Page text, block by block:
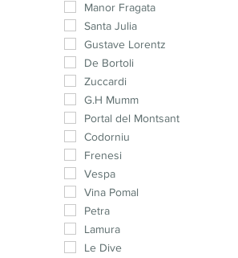
Chenin Blanc
Cinsault
Petit Verdot
Carménère
Mourvedre
Manor Fragata
Santa Julia
Gustave Lorentz
De Bortoli
Zuccardi
G.H Mumm
Portal del Montsant
Codorniu
Frenesi
Vespa
Vina Pomal
Petra
Lamura
Le Dive